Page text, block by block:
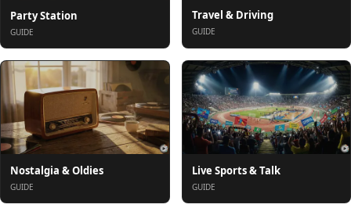
Party Station
GUIDE
Travel & Driving
GUIDE
Nostalgia & Oldies
GUIDE
Live Sports & Talk
GUIDE